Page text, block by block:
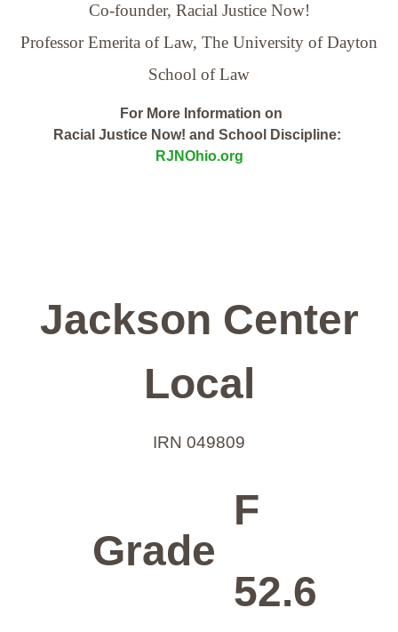
Co-founder, Racial Justice Now!
Professor Emerita of Law, The University of Dayton
School of Law
For More Information on
Racial Justice Now! and School Discipline:
RJNOhio.org
Jackson Center
Local
IRN 049809
Grade
F
52.6